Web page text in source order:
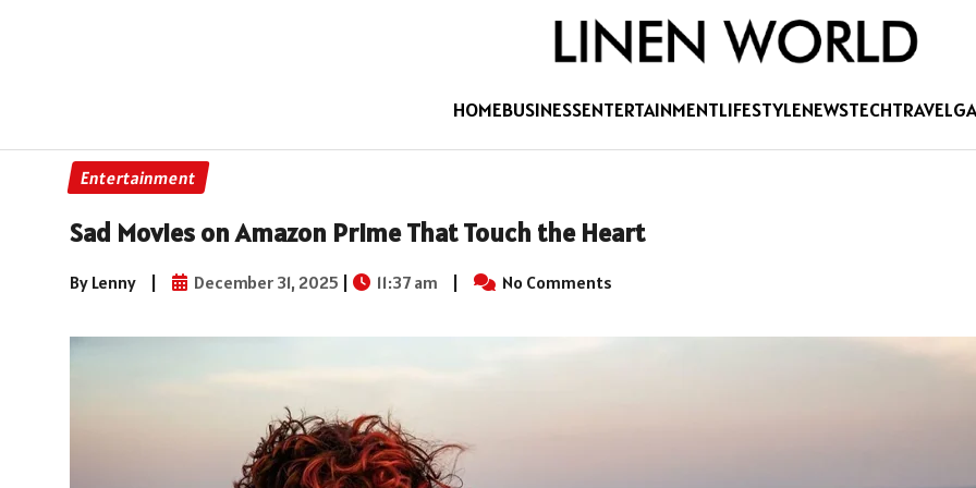
HOMEBUSINESSENTERTAINMENTLIFESTYLENEWSTECHTRAVEL
Entertainment
Sad Movies on Amazon Prime That Touch the Heart
By Lenny | December 31, 2025 | 11:37 am | No Comments